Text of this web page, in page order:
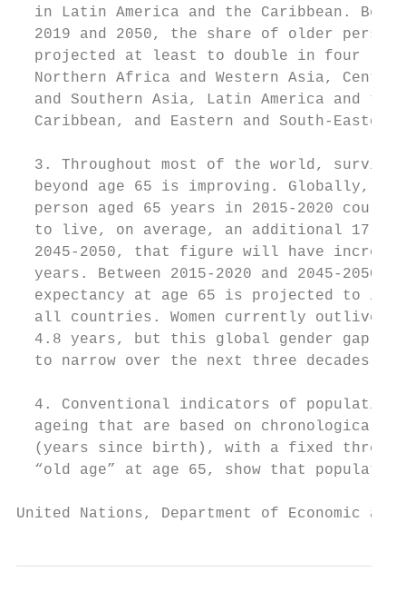
in Latin America and the Caribbean.
2019 and 2050, the share of older
projected at least to double in four
Northern Africa and Western Asia,
and Southern Asia, Latin America and
Caribbean, and Eastern and South-
3. Throughout most of the world,
beyond age 65 is improving. Globally, a
person aged 65 years in 2015-2020 could
to live, on average, an additional 17
2045-2050, that figure will have
years. Between 2015-2020 and 2045-2050,
expectancy at age 65 is projected to
all countries. Women currently outlive
4.8 years, but this global gender gap
to narrow over the next three decades.
4. Conventional indicators of
ageing that are based on chronological
(years since birth), with a fixed
“old age” at age 65, show that
United Nations, Department of Economic